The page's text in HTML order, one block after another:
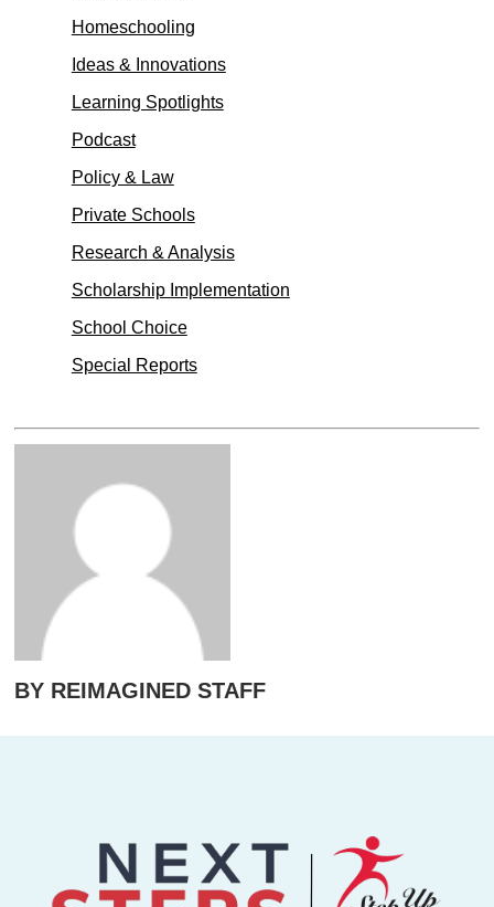
Homeschooling
Ideas & Innovations
Learning Spotlights
Podcast
Policy & Law
Private Schools
Research & Analysis
Scholarship Implementation
School Choice
Special Reports
BY REIMAGINED STAFF